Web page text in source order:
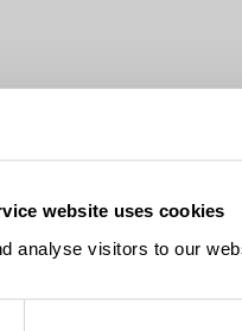
website uses cookies
analyse visitors to our